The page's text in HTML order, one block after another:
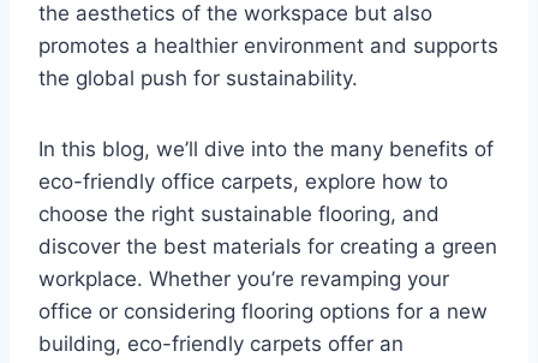
the aesthetics of the workspace but also
promotes a healthier environment and supports
the global push for sustainability.
In this blog, we’ll dive into the many benefits of
eco-friendly office carpets, explore how to
choose the right sustainable flooring, and
discover the best materials for creating a green
workplace. Whether you’re revamping your
office or considering flooring options for a new
building, eco-friendly carpets offer an